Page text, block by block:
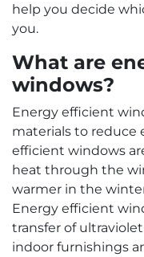
help you decide
you.
What are
windows?
Energy efficient
materials to reduce
efficient windows
heat through the
warmer in the
Energy efficient
transfer of
indoor furnishings